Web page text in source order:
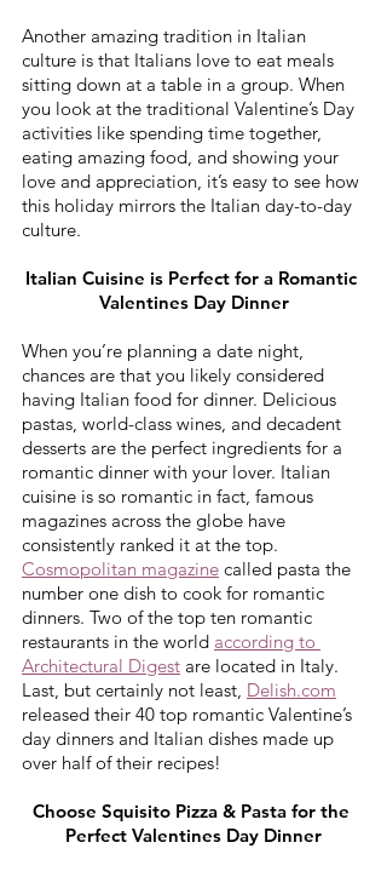
Another amazing tradition in Italian
culture is that Italians love to eat meals
sitting down at a table in a group. When
you look at the traditional Valentine’s Day
activities like spending time together,
eating amazing food, and showing your
love and appreciation, it’s easy to see how
this holiday mirrors the Italian day-to-day
culture.
Italian Cuisine is Perfect for a Romantic
Valentines Day Dinner
When you’re planning a date night,
chances are that you likely considered
having Italian food for dinner. Delicious
pastas, world-class wines, and decadent
desserts are the perfect ingredients for a
romantic dinner with your lover. Italian
cuisine is so romantic in fact, famous
magazines across the globe have
consistently ranked it at the top.
Cosmopolitan magazine called pasta the
number one dish to cook for romantic
dinners. Two of the top ten romantic
restaurants in the world according to
Architectural Digest are located in Italy.
Last, but certainly not least, Delish.com
released their 40 top romantic Valentine’s
day dinners and Italian dishes made up
over half of their recipes!
Choose Squisito Pizza & Pasta for the
Perfect Valentines Day Dinner